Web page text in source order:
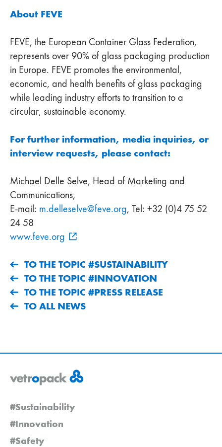
About FEVE
FEVE, the European Container Glass Federation,
represents over 90% of glass packaging production
in Europe. FEVE promotes the environmental,
economic, and health benefits of glass packaging
while leading industry efforts to transition to a
circular, sustainable economy.
For further information, media inquiries, or
interview requests, please contact:
Michael Delle Selve, Head of Marketing and
Communications,
E-mail: m.delleselve@feve.org, Tel: +32 (0)4 75 52
24 58
www.feve.org
TO THE TOPIC #SUSTAINABILITY
TO THE TOPIC #INNOVATION
TO THE TOPIC #PRESS RELEASE
TO ALL NEWS
#Sustainability
#Innovation
#Safety